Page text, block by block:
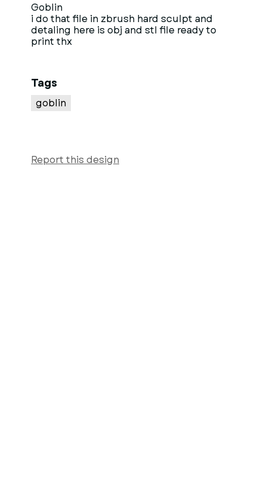
Goblin
i do that file in zbrush hard sculpt and
detaling here is obj and stl file ready to
print thx
Tags
goblin
Report this design